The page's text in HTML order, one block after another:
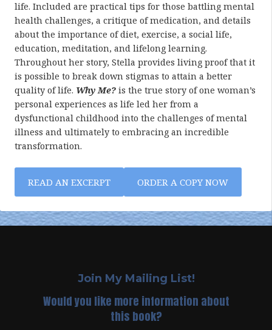
life. Included are practical tips for those battling mental
health challenges, a critique of medication, and details
about the importance of diet, exercise, a social life,
education, meditation, and lifelong learning.
Throughout her story, Stella provides living proof that it
is possible to break down stigmas to attain a better
quality of life. Why Me? is the true story of one woman’s
personal experiences as life led her from a
dysfunctional childhood into the challenges of mental
illness and ultimately to embracing an incredible
transformation.
READ AN EXCERPT ORDER A COPY NOW
Join My Mailing List!
Would you like more information about
this book?